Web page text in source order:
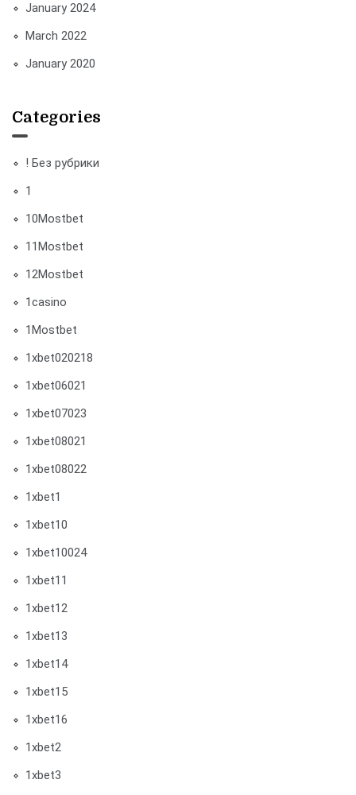
January 2024
March 2022
January 2020
Categories
! Без рубрики
1
10Mostbet
11Mostbet
12Mostbet
1casino
1Mostbet
1xbet020218
1xbet06021
1xbet07023
1xbet08021
1xbet08022
1xbet1
1xbet10
1xbet10024
1xbet11
1xbet12
1xbet13
1xbet14
1xbet15
1xbet16
1xbet2
1xbet3